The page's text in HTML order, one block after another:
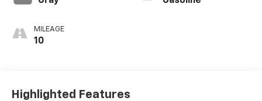
MILEAGE
10
Highlighted Features